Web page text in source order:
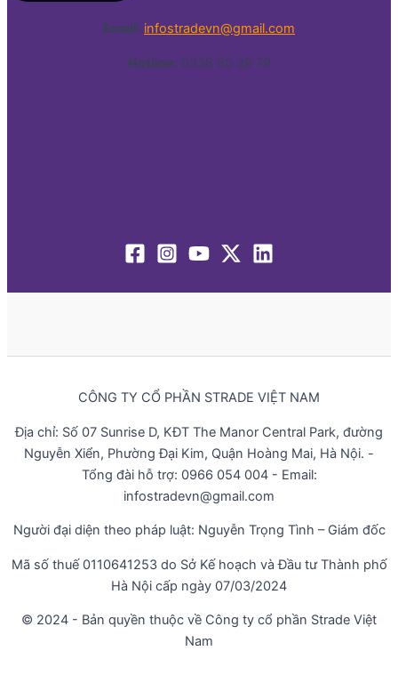
Email: infostradevn@gmail.com
Hotline: 0338 50 39 79
CÔNG TY CỔ PHẦN STRADE VIỆT NAM
Địa chỉ: Số 07 Sunrise D, KĐT The Manor Central Park, đường
Nguyễn Xiển, Phường Đại Kim, Quận Hoàng Mai, Hà Nội. -
Tổng đài hỗ trợ: 0966 054 004 - Email:
infostradevn@gmail.com
Người đại diện theo pháp luật: Nguyễn Trọng Tình – Giám đốc
Mã số thuế 0110641253 do Sở Kế hoạch và Đầu tư Thành phố
Hà Nội cấp ngày 07/03/2024
© 2024 - Bản quyền thuộc về Công ty cổ phần Strade Việt
Nam